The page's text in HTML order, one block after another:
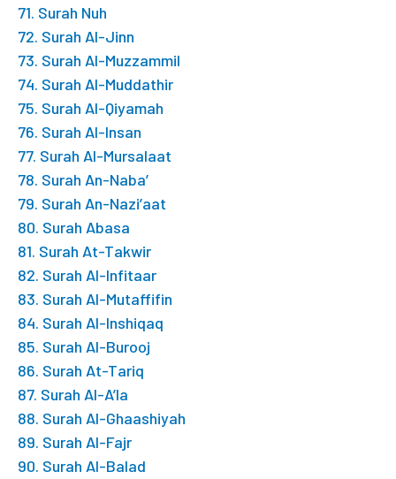
71. Surah Nuh
72. Surah Al-Jinn
73. Surah Al-Muzzammil
74. Surah Al-Muddathir
75. Surah Al-Qiyamah
76. Surah Al-Insan
77. Surah Al-Mursalaat
78. Surah An-Naba’
79. Surah An-Nazi’aat
80. Surah Abasa
81. Surah At-Takwir
82. Surah Al-Infitaar
83. Surah Al-Mutaffifin
84. Surah Al-Inshiqaq
85. Surah Al-Burooj
86. Surah At-Tariq
87. Surah Al-A’la
88. Surah Al-Ghaashiyah
89. Surah Al-Fajr
90. Surah Al-Balad